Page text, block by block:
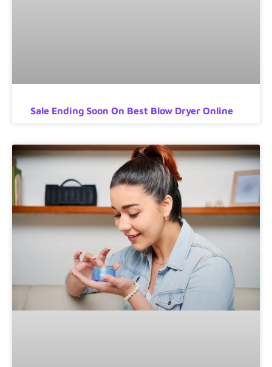
Sale Ending Soon On Best Blow Dryer Online